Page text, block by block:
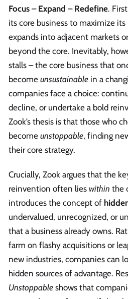
Focus – Expand – Redefine.
its core business to maximize
expands into adjacent markets
beyond the core. Inevitably,
stalls – the core business that
become unsustainable in a
companies face a choice:
decline, or undertake a bold
Zook’s thesis is that those who
become unstoppable, finding
their core strategy.
Crucially, Zook argues that the
reinvention often lies within the
introduces the concept of
undervalued, unrecognized, or
that a business already owns.
farm on flashy acquisitions or
new industries, companies can
hidden sources of advantage.
Unstoppable shows that